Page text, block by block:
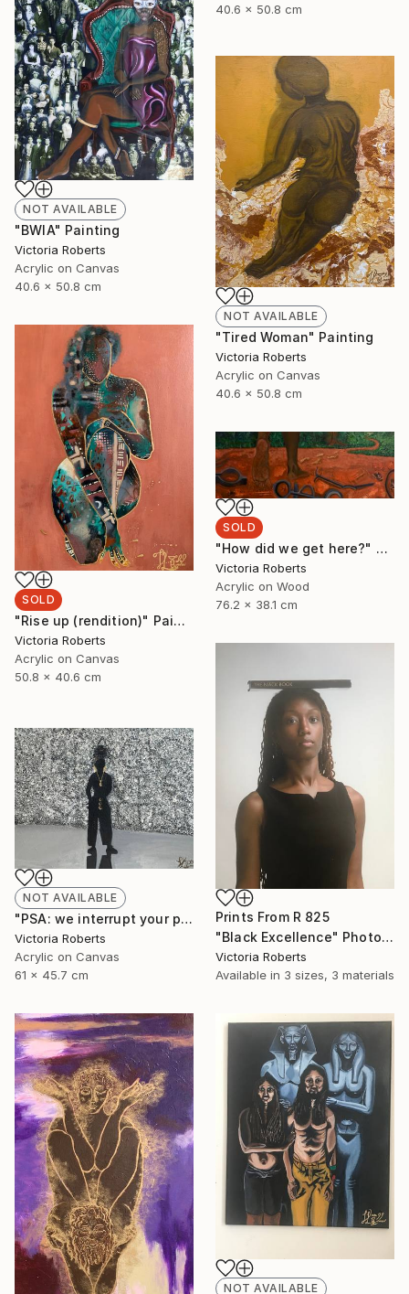
40.6 x 50.8 cm
NOT AVAILABLE
"BWIA" Painting
Victoria Roberts
Acrylic on Canvas
40.6 x 50.8 cm
NOT AVAILABLE
"Tired Woman" Painting
Victoria Roberts
Acrylic on Canvas
40.6 x 50.8 cm
SOLD
"Rise up (rendition)" Painting
Victoria Roberts
Acrylic on Canvas
50.8 x 40.6 cm
SOLD
"How did we get here?" Painting
Victoria Roberts
Acrylic on Wood
76.2 x 38.1 cm
Prints From R 825
"Black Excellence" Photograph
Victoria Roberts
Available in 3 sizes, 3 materials
NOT AVAILABLE
"PSA: we interrupt your program" Painting
Victoria Roberts
Acrylic on Canvas
61 x 45.7 cm
NOT AVAILABLE